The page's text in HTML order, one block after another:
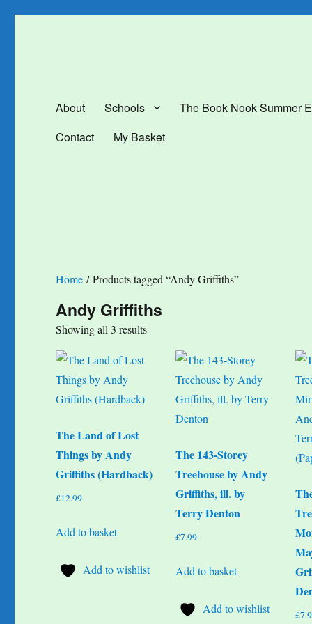
About Schools
The Book Nook Summer
Contact
My Basket
Home / Products tagged “Andy Griffiths”
Andy Griffiths
Showing all 3 resultsSorted
popularity
The Land of Lost
Things by Andy
Griffiths (Hardback)
£12.99
Add to basket
Add to wishlist
The 143-Storey
Treehouse by Andy
Griffiths, ill. by
Terry Denton
£7.99
Add to basket
Add to wishlist £